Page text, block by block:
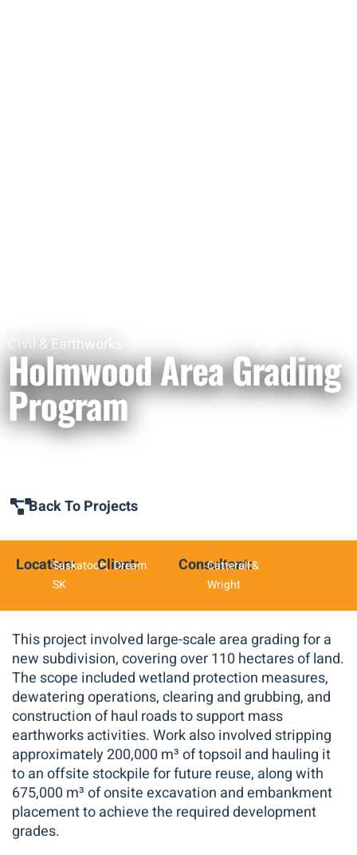
Civil & Earthworks
Holmwood Area Grading
Program
Back To Projects
Location:Saskatoon,
SK
Client:
Dream Consultant:
Catterall &
Wright
This project involved large-scale area grading for a
new subdivision, covering over 110 hectares of land.
The scope included wetland protection measures,
dewatering operations, clearing and grubbing, and
construction of haul roads to support mass
earthworks activities. Work also involved stripping
approximately 200,000 m³ of topsoil and hauling it
to an offsite stockpile for future reuse, along with
675,000 m³ of onsite excavation and embankment
placement to achieve the required development
grades.